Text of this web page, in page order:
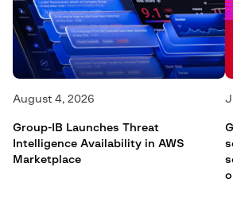
August 4, 2026
Group-IB Launches Threat
Intelligence Availability in AWS
Marketplace